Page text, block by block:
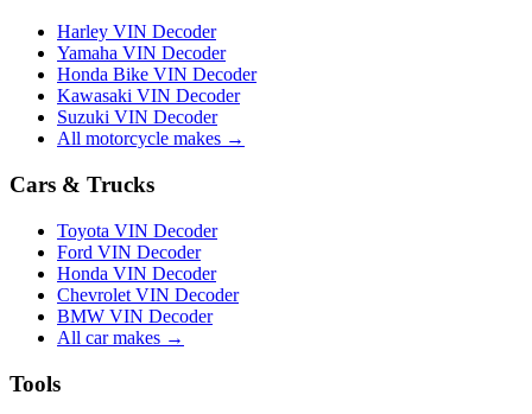
Harley VIN Decoder
Yamaha VIN Decoder
Honda Bike VIN Decoder
Kawasaki VIN Decoder
Suzuki VIN Decoder
All motorcycle makes →
Cars & Trucks
Toyota VIN Decoder
Ford VIN Decoder
Honda VIN Decoder
Chevrolet VIN Decoder
BMW VIN Decoder
All car makes →
Tools